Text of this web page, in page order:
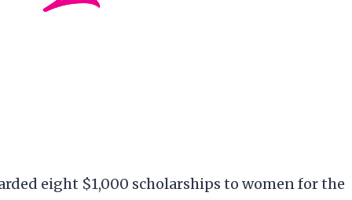
eight $1,000 scholarships to women for the